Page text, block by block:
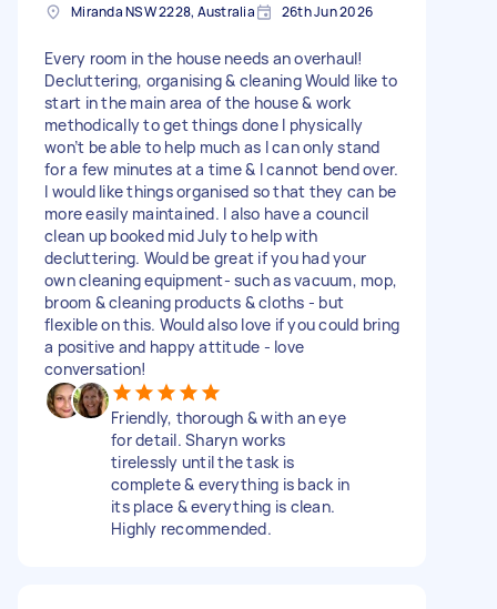
Miranda NSW 2228, Australia 26th Jun 2026
Every room in the house needs an overhaul!
Decluttering, organising & cleaning Would like to
start in the main area of the house & work
methodically to get things done I physically
won’t be able to help much as I can only stand
for a few minutes at a time & I cannot bend over.
I would like things organised so that they can be
more easily maintained. I also have a council
clean up booked mid July to help with
decluttering. Would be great if you had your
own cleaning equipment- such as vacuum, mop,
broom & cleaning products & cloths - but
flexible on this. Would also love if you could bring
a positive and happy attitude - love
conversation!
Friendly, thorough & with an eye
for detail. Sharyn works
tirelessly until the task is
complete & everything is back in
its place & everything is clean.
Highly recommended.